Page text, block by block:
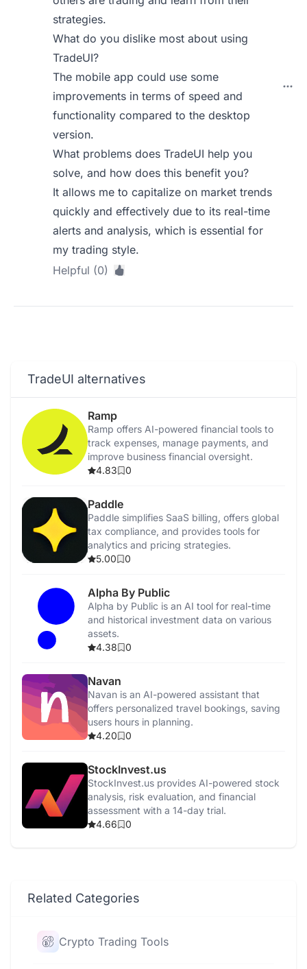
strategies.
What do you dislike most about using
TradeUI?
The mobile app could use some
improvements in terms of speed and
functionality compared to the desktop
version.
What problems does TradeUI help you
solve, and how does this benefit you?
It allows me to capitalize on market trends
quickly and effectively due to its real-time
alerts and analysis, which is essential for
my trading style.
Helpful (0)
TradeUI alternatives
Ramp
Ramp offers AI-powered financial tools to
track expenses, manage payments, and
improve business financial oversight.
4.83
0
Paddle
Paddle simplifies SaaS billing, offers global
tax compliance, and provides tools for
analytics and pricing strategies.
5.00
0
Alpha By Public
Alpha by Public is an AI tool for real-time
and historical investment data on various
assets.
4.38
0
Navan
Navan is an AI-powered assistant that
offers personalized travel bookings, saving
users hours in planning.
4.20
0
StockInvest.us
StockInvest.us provides AI-powered stock
analysis, risk evaluation, and financial
assessment with a 14-day trial.
4.66
0
Related Categories
Crypto Trading Tools